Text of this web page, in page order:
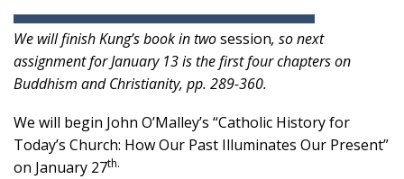
We will finish Kung’s book in twosession, so next
assignment for January 13 is the first four chapters on
Buddhism and Christianity, pp. 289-360.
We will begin John O’Malley’s “Catholic History for
Today’s Church: How Our Past Illuminates Our Present”
on January 27th.